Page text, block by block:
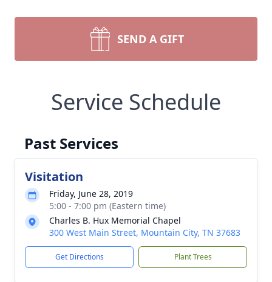
SEND A GIFT
Service Schedule
Past Services
Visitation
Friday, June 28, 2019
5:00 - 7:00 pm (Eastern time)
Charles B. Hux Memorial Chapel
300 West Main Street, Mountain City, TN 37683
Get Directions Plant Trees